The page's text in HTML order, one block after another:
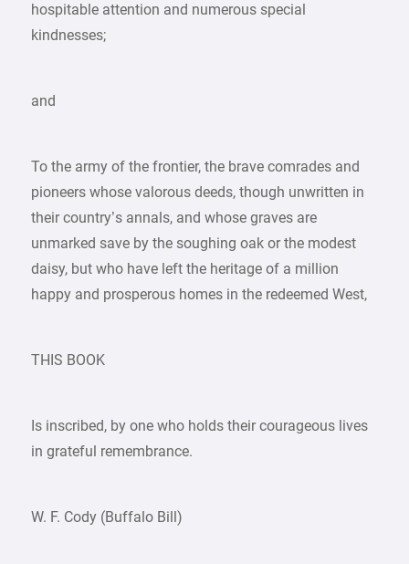
hospitable attention and numerous special
kindnesses;
and
To the army of the frontier, the brave comrades and
pioneers whose valorous deeds, though unwritten in
their country’s annals, and whose graves are
unmarked save by the soughing oak or the modest
daisy, but who have left the heritage of a million
happy and prosperous homes in the redeemed West,
THIS BOOK
Is inscribed, by one who holds their courageous lives
in grateful remembrance.
W. F. Cody (Buffalo Bill)